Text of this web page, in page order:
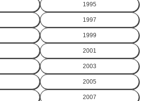
1995
1997
1999
2001
2003
2005
2007